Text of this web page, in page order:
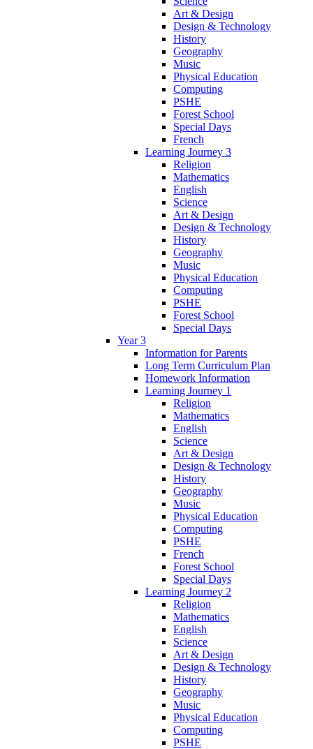
Art & Design
Design & Technology
History
Geography
Music
Physical Education
Computing
PSHE
Forest School
Special Days
French
Learning Journey 3
Religion
Mathematics
English
Science
Art & Design
Design & Technology
History
Geography
Music
Physical Education
Computing
PSHE
Forest School
Special Days
Year 3
Information for Parents
Long Term Curriculum Plan
Homework Information
Learning Journey 1
Religion
Mathematics
English
Science
Art & Design
Design & Technology
History
Geography
Music
Physical Education
Computing
PSHE
French
Forest School
Special Days
Learning Journey 2
Religion
Mathematics
English
Science
Art & Design
Design & Technology
History
Geography
Music
Physical Education
Computing
PSHE